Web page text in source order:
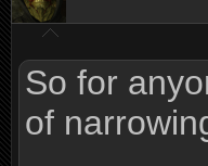
So for
of